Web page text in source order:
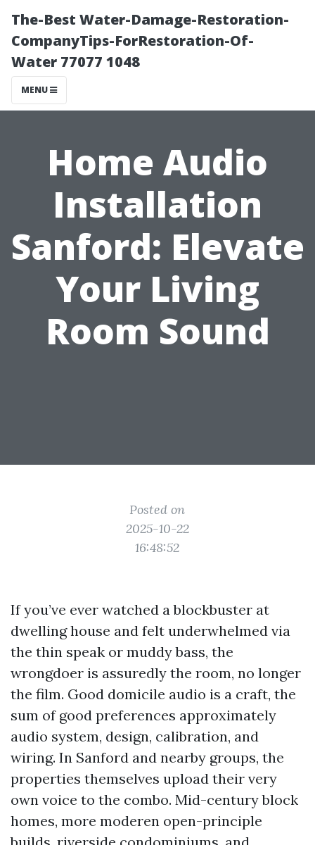
The-Best Water-Damage-Restoration-
CompanyTips-ForRestoration-Of-
Water 77077 1048
MENU
Home Audio
Installation
Sanford: Elevate
Your Living
Room Sound
Posted on
2025-10-22
16:48:52
If you’ve ever watched a blockbuster at
dwelling house and felt underwhelmed via
the thin speak or muddy bass, the
wrongdoer is assuredly the room, no longer
the film. Good domicile audio is a craft, the
sum of good preferences approximately
audio system, design, calibration, and
wiring. In Sanford and nearby groups, the
properties themselves upload their very
own voice to the combo. Mid-century block
homes, more moderen open-principle